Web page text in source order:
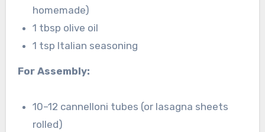
homemade)
1 tbsp olive oil
1 tsp Italian seasoning
For Assembly:
10–12 cannelloni tubes (or lasagna sheets
rolled)